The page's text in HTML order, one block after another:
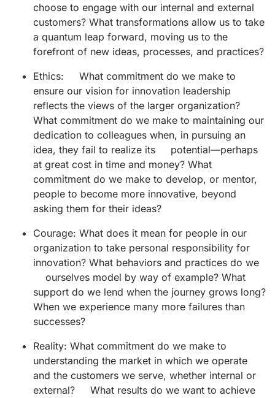
choose to engage with our internal and external
customers? What transformations allow us to take
a quantum leap forward, moving us to the
forefront of new ideas, processes, and practices?
Ethics: What commitment do we make to
ensure our vision for innovation leadership
reflects the views of the larger organization?
What commitment do we make to maintaining our
dedication to colleagues when, in pursuing an
idea, they fail to realize its potential—perhaps
at great cost in time and money? What
commitment do we make to develop, or mentor,
people to become more innovative, beyond
asking them for their ideas?
Courage: What does it mean for people in our
organization to take personal responsibility for
innovation? What behaviors and practices do we
ourselves model by way of example? What
support do we lend when the journey grows long?
When we experience many more failures than
successes?
Reality: What commitment do we make to
understanding the market in which we operate
and the customers we serve, whether internal or
external? What results do we want to achieve